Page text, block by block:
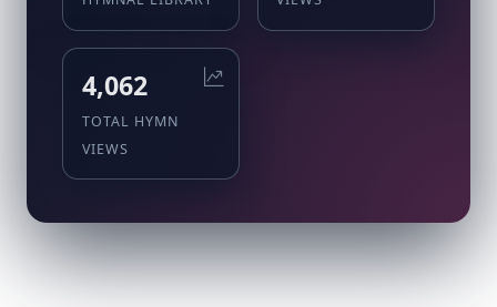
4,062
TOTAL HYMN
VIEWS